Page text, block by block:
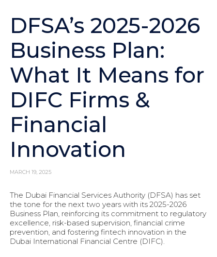
DFSA’s 2025-2026
Business Plan:
What It Means for
DIFC Firms &
Financial
Innovation
MARCH 19, 2025
The Dubai Financial Services Authority (DFSA) has set
the tone for the next two years with its 2025-2026
Business Plan, reinforcing its commitment to regulatory
excellence, risk-based supervision, financial crime
prevention, and fostering fintech innovation in the
Dubai International Financial Centre (DIFC).